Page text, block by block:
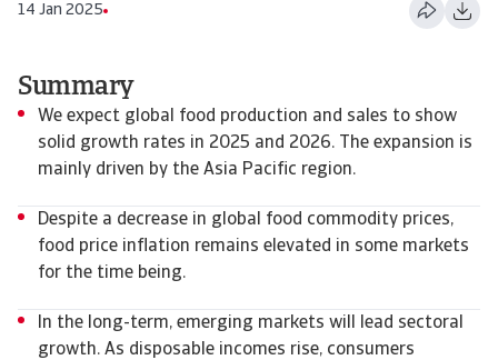
14 Jan 2025
Summary
We expect global food production and sales to show
solid growth rates in 2025 and 2026. The expansion is
mainly driven by the Asia Pacific region.
Despite a decrease in global food commodity prices,
food price inflation remains elevated in some markets
for the time being.
In the long-term, emerging markets will lead sectoral
growth. As disposable incomes rise, consumers